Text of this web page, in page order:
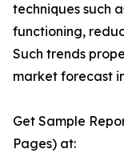
techniques such
functioning,
Such trends
market forecast
Get Sample
Pages) at: